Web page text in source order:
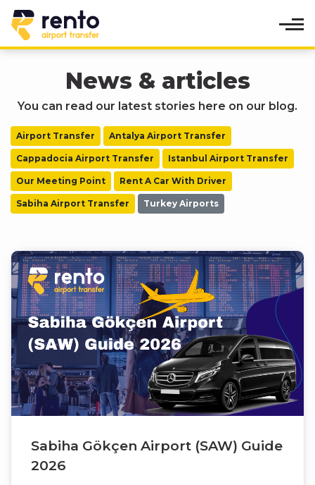
News & articles
You can read our latest stories here on our blog.
Airport Transfer Antalya Airport Transfer
Cappadocia Airport Transfer Istanbul Airport Transfer
Our Meeting Point Rent A Car With Driver
Sabiha Airport Transfer Turkey Airports
Sabiha Gökçen Airport (SAW) Guide
2026